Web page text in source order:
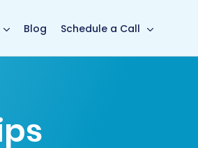
Blog Schedule a Call